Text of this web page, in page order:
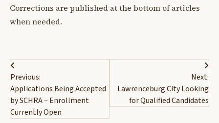
Corrections are published at the bottom of articles
when needed.
Post
navigation
Previous:
Applications Being Accepted
by SCHRA – Enrollment
Currently Open
Next:
Lawrenceburg City Looking
for Qualified Candidates